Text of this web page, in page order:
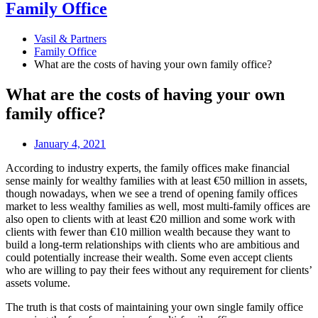
Family Office
Vasil & Partners
Family Office
What are the costs of having your own family office?
What are the costs of having your own
family office?
January 4, 2021
According to industry experts, the family offices make financial
sense mainly for wealthy families with at least €50 million in assets,
though nowadays, when we see a trend of opening family offices
market to less wealthy families as well, most multi-family offices are
also open to clients with at least €20 million and some work with
clients with fewer than €10 million wealth because they want to
build a long-term relationships with clients who are ambitious and
could potentially increase their wealth. Some even accept clients
who are willing to pay their fees without any requirement for clients’
assets volume.
The truth is that costs of maintaining your own single family office